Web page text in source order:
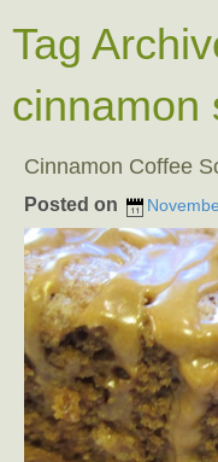
Tag
cinnamon
Cinnamon Coffee
Posted on